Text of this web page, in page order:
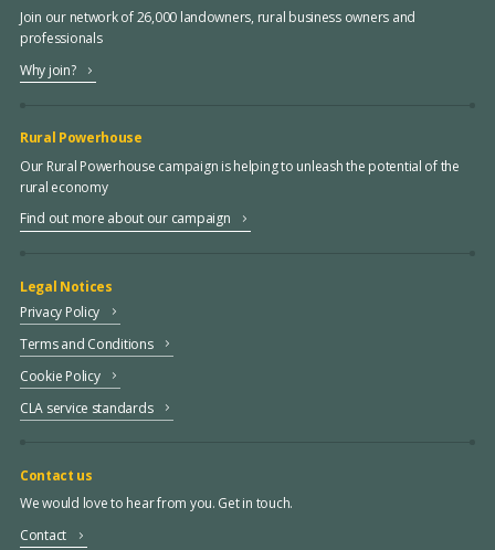
Join our network of 26,000 landowners, rural business owners and
professionals
Why join?
Rural Powerhouse
Our Rural Powerhouse campaign is helping to unleash the potential of the
rural economy
Find out more about our campaign
Legal Notices
Privacy Policy
Terms and Conditions
Cookie Policy
CLA service standards
Contact us
We would love to hear from you. Get in touch.
Contact